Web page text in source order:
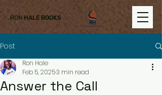
RON HALE BOOKS
Post
Answer the Call
Ron Hale
Feb 5, 20253 min read